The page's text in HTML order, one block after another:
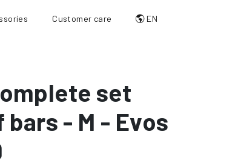
Customer care EN
set
- M - Evos